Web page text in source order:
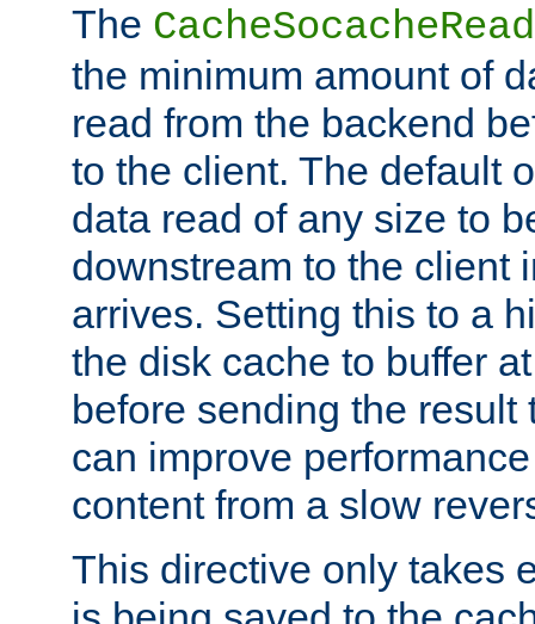
The
the minimum amount of
read from the backend
to the client. The default
data read of any size to
downstream to the client
arrives. Setting this to a
the disk cache to buffer
before sending the result
can improve
content from a slow
This directive only takes